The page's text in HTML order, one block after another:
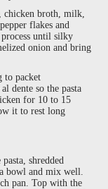
chicken broth, milk,
flakes and
until silky
onion and bring
to packet
dente so the pasta
for 10 to 15
it to rest long
shredded
bowl and mix well.
pan. Top with the